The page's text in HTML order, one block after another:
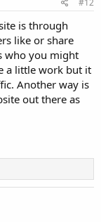
#12
is through
like or share
who you might
a little work but it
Another way is
out there as